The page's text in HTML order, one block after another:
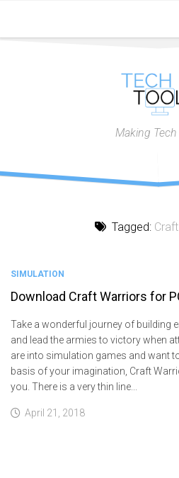
content
Making Tech
Tagged:
SIMULATION
Download Craft Warriors for
Take a wonderful journey of building
and lead the armies to victory when
are into simulation games and want
basis of your imagination, Craft
you. There is a very thin line...
April 21, 2018